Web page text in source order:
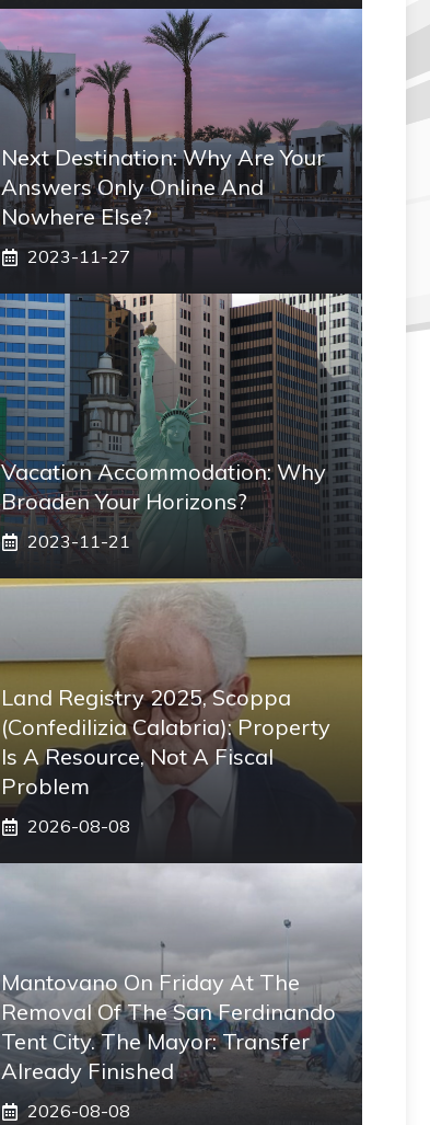
Next Destination: Why Are Your
Answers Only Online And
Nowhere Else?
2023-11-27
Vacation Accommodation: Why
Broaden Your Horizons?
2023-11-21
Land Registry 2025, Scoppa
(Confedilizia Calabria): Property
Is A Resource, Not A Fiscal
Problem
2026-08-08
Mantovano On Friday At The
Removal Of The San Ferdinando
Tent City. The Mayor: Transfer
Already Finished
2026-08-08